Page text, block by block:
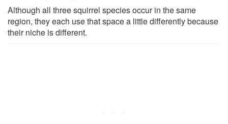
Although all three squirrel species occur in the same
region, they each use that space a little differently because
their niche is different.